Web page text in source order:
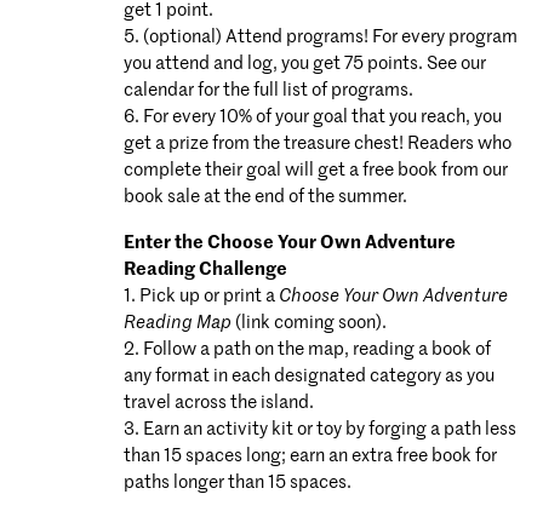
get 1 point.
5. (optional) Attend programs! For every program
you attend and log, you get 75 points. See our
calendar for the full list of programs.
6. For every 10% of your goal that you reach, you
get a prize from the treasure chest! Readers who
complete their goal will get a free book from our
book sale at the end of the summer.
Enter the Choose Your Own Adventure
Reading Challenge
1. Pick up or print a Choose Your Own Adventure
Reading Map (link coming soon).
2. Follow a path on the map, reading a book of
any format in each designated category as you
travel across the island.
3. Earn an activity kit or toy by forging a path less
than 15 spaces long; earn an extra free book for
paths longer than 15 spaces.